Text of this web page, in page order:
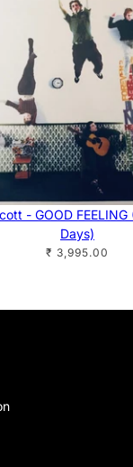
- GOOD
Days)
₹ 3,995.00